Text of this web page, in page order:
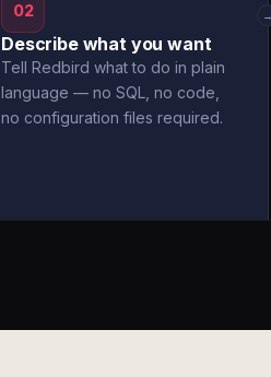
02
Describe what you want
Tell Redbird what to do in plain
language — no SQL, no code,
no configuration files required.
→